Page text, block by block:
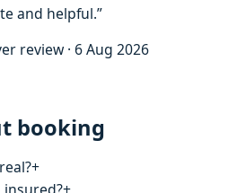
and helpful.”
review · 6 Aug 2026
booking
+